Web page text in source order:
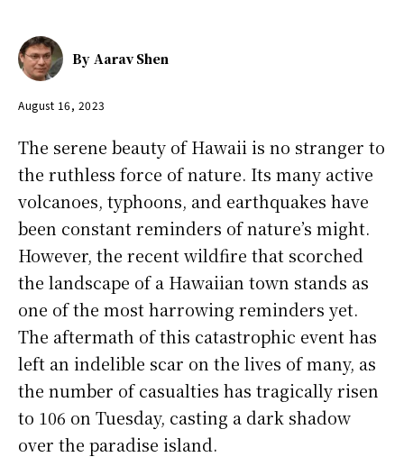
By Aarav Shen
August 16, 2023
The serene beauty of Hawaii is no stranger to
the ruthless force of nature. Its many active
volcanoes, typhoons, and earthquakes have
been constant reminders of nature’s might.
However, the recent wildfire that scorched
the landscape of a Hawaiian town stands as
one of the most harrowing reminders yet.
The aftermath of this catastrophic event has
left an indelible scar on the lives of many, as
the number of casualties has tragically risen
to 106 on Tuesday, casting a dark shadow
over the paradise island.